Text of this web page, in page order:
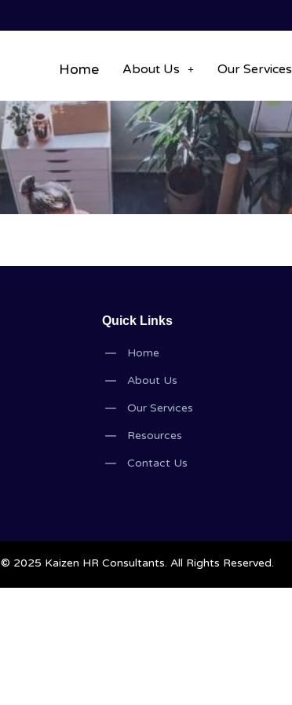
Home About Us Our Services
Quick Links
Home
About Us
Our Services
Resources
Contact Us
© 2025 Kaizen HR Consultants. All Rights Reserved.